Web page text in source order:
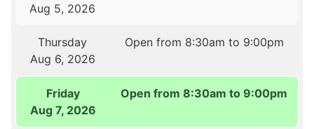
Aug 5, 2026
Thursday
Aug 6, 2026
Open from 8:30am to 9:00pm
Friday
Aug 7, 2026
Open from 8:30am to 9:00pm